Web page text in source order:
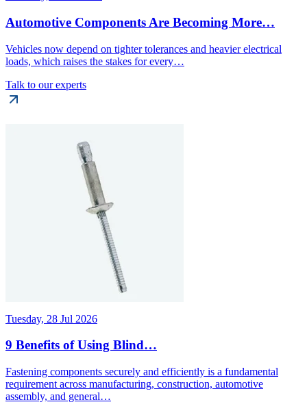
Automotive Components Are Becoming More…
Vehicles now depend on tighter tolerances and heavier electrical
loads, which raises the stakes for every…
Talk to our experts
Tuesday, 28 Jul 2026
9 Benefits of Using Blind…
Fastening components securely and efficiently is a fundamental
requirement across manufacturing, construction, automotive
assembly, and general…